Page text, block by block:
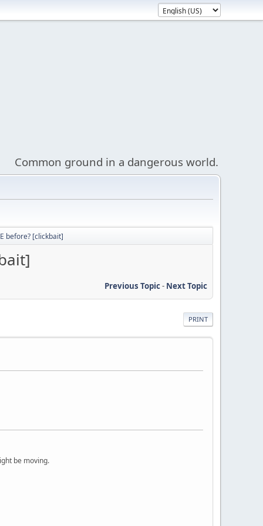
Common ground in a dangerous world.
before? [clickbait]
Previous Topic- Next Topic
PRINT
be moving.